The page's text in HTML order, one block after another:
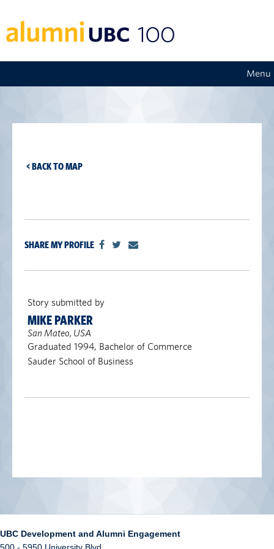
Menu
< BACK TO MAP
SHARE MY PROFILE
Story submitted by
MIKE PARKER
San Mateo, USA
Graduated 1994, Bachelor of Commerce
Sauder School of Business
UBC Development and Alumni Engagement